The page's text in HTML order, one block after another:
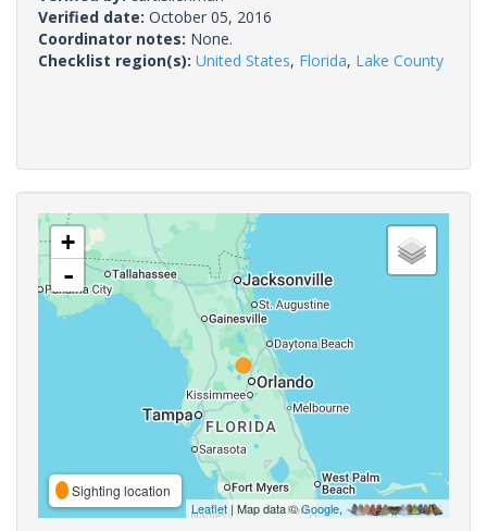
Verified date: October 05, 2016
Coordinator notes: None.
Checklist region(s): United States, Florida, Lake County
+
-
Sighting location
Leaflet | Map data ©Google,